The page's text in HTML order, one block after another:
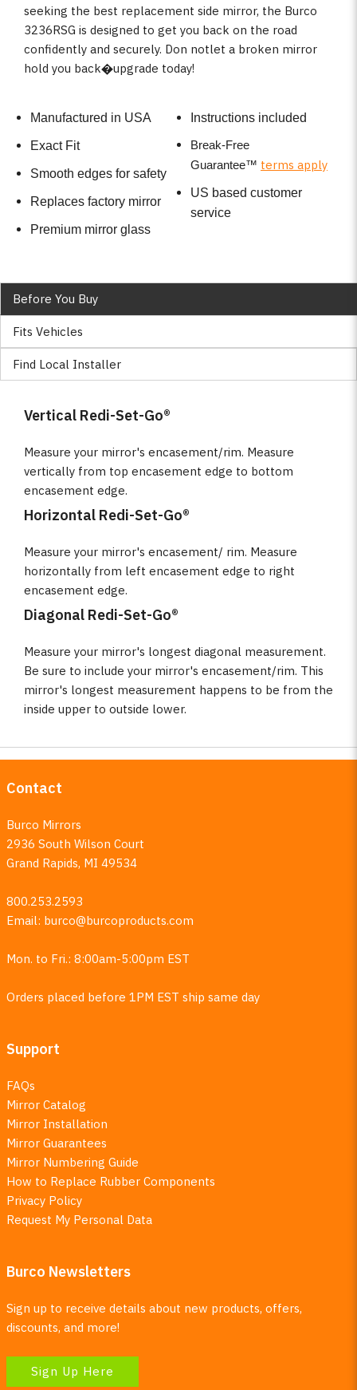
seeking the best replacement side mirror, the Burco
3236RSG is designed to get you back on the road
confidently and securely. Don notlet a broken mirror
hold you back�upgrade today!
Manufactured in USA
Exact Fit
Smooth edges for safety
Replaces factory mirror
Premium mirror glass
Instructions included
Break-Free
Guarantee™ terms apply
US based customer
service
Before You Buy
Fits Vehicles
Find Local Installer
Vertical Redi-Set-Go®
Measure your mirror's encasement/rim. Measure
vertically from top encasement edge to bottom
encasement edge.
Horizontal Redi-Set-Go®
Measure your mirror's encasement/ rim. Measure
horizontally from left encasement edge to right
encasement edge.
Diagonal Redi-Set-Go®
Measure your mirror's longest diagonal measurement.
Be sure to include your mirror's encasement/rim. This
mirror's longest measurement happens to be from the
inside upper to outside lower.
Contact
Burco Mirrors
2936 South Wilson Court
Grand Rapids, MI 49534
800.253.2593
Email: burco@burcoproducts.com
Mon. to Fri.: 8:00am-5:00pm EST
Orders placed before 1PM EST ship same day
Support
FAQs
Mirror Catalog
Mirror Installation
Mirror Guarantees
Mirror Numbering Guide
How to Replace Rubber Components
Privacy Policy
Request My Personal Data
Burco Newsletters
Sign up to receive details about new products, offers,
discounts, and more!
Sign Up Here